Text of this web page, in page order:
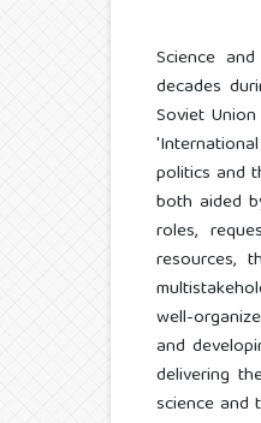
Science
decades
Soviet
politics and
both aided
roles,
resources,
well-
and
delivering
science and